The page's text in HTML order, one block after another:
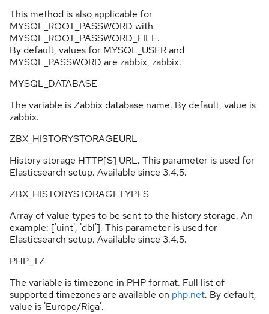
This method is also applicable for
MYSQL_ROOT_PASSWORD with
MYSQL_ROOT_PASSWORD_FILE.
By default, values for MYSQL_USER and
MYSQL_PASSWORD are zabbix, zabbix.
MYSQL_DATABASE
The variable is Zabbix database name. By default, value is
zabbix.
ZBX_HISTORYSTORAGEURL
History storage HTTP[S] URL. This parameter is used for
Elasticsearch setup. Available since 3.4.5.
ZBX_HISTORYSTORAGETYPES
Array of value types to be sent to the history storage. An
example: ['uint', 'dbl']. This parameter is used for
Elasticsearch setup. Available since 3.4.5.
PHP_TZ
The variable is timezone in PHP format. Full list of
supported timezones are available on php.net. By default,
value is 'Europe/Riga'.